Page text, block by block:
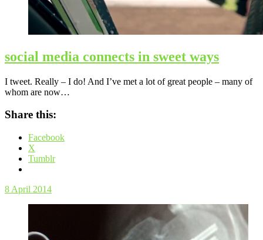
social media connects in sweet ways
I tweet. Really – I do! And I’ve met a lot of great people – many of
whom are now…
Share this:
Facebook
X
Tumblr
8 April 2014